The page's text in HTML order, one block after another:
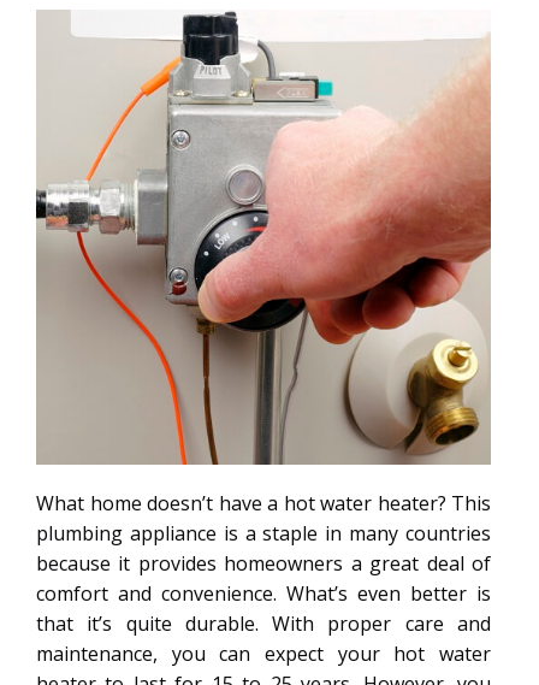
What home doesn’t have a hot water heater? This
plumbing appliance is a staple in many countries
because it provides homeowners a great deal of
comfort and convenience. What’s even better is
that it’s quite durable. With proper care and
maintenance, you can expect your hot water